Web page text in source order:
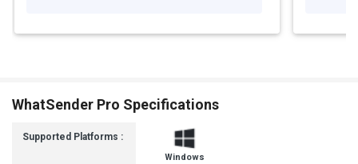
WhatSender Pro Specifications
Supported Platforms :
Windows